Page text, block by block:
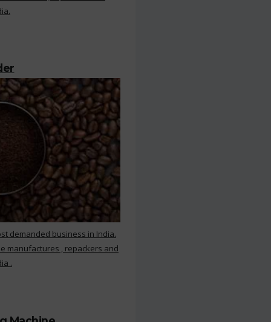
demanded business in India.
manufactures , repackers and
.